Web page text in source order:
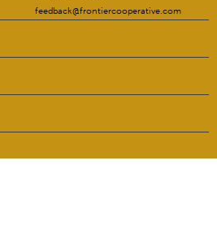
feedback@frontiercooperative.com